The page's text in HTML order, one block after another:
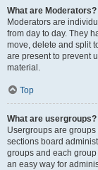
What are Moderators?
Moderators are
from day to day. They
move, delete and split
are present to prevent
material.
Top
What are usergroups?
Usergroups are
sections board
groups and each
an easy way for